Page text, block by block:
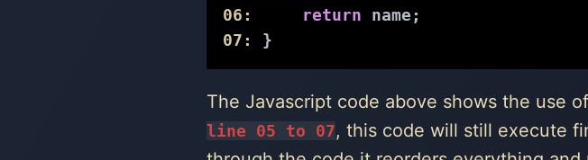
06:
return name;
07:
}
The Javascript code above shows the use
line 05 to 07, this code will still execute